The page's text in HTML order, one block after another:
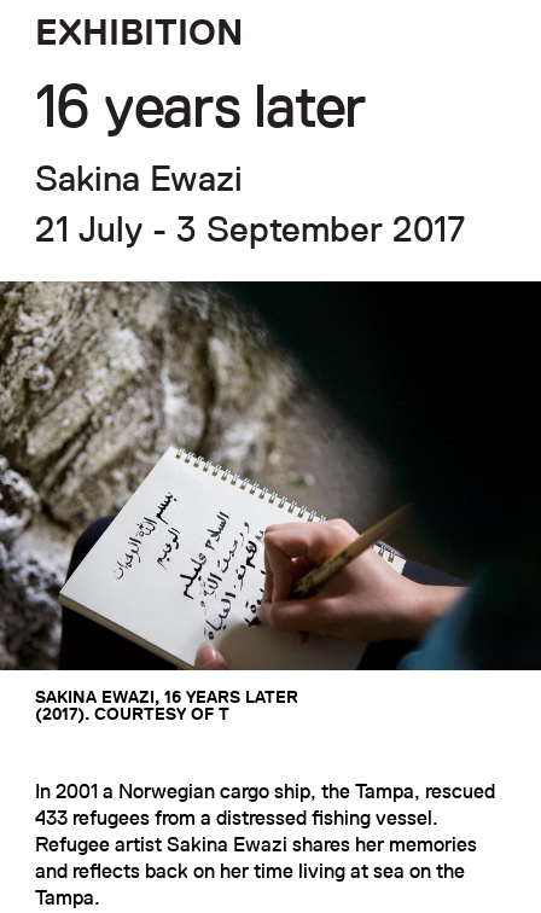
EXHIBITION
16 years later
Sakina Ewazi
21 July - 3 September 2017
SAKINA EWAZI, 16 YEARS LATER
(2017). COURTESY OF T
In 2001 a Norwegian cargo ship, the Tampa, rescued
433 refugees from a distressed fishing vessel.
Refugee artist Sakina Ewazi shares her memories
and reflects back on her time living at sea on the
Tampa.